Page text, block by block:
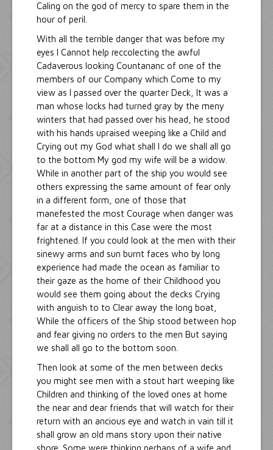
Caling on the god of mercy to spare them in the
hour of peril.
With all the terrible danger that was before my
eyes I Cannot help reccolecting the awful
Cadaverous looking Countananc of one of the
members of our Company which Come to my
view as I passed over the quarter Deck, It was a
man whose locks had turned gray by the meny
winters that had passed over his head, he stood
with his hands upraised weeping like a Child and
Crying out my God what shall I do we shall all go
to the bottom My god my wife will be a widow.
While in another part of the ship you would see
others expressing the same amount of fear only
in a different form, one of those that
manefested the most Courage when danger was
far at a distance in this Case were the most
frightened. If you could look at the men with their
sinewy arms and sun burnt faces who by long
experience had made the ocean as familiar to
their gaze as the home of their Childhood you
would see them going about the decks Crying
with anguish to to Clear away the long boat,
While the officers of the Ship stood between hop
and fear giving no orders to the men But saying
we shall all go to the bottom soon.
Then look at some of the men between decks
you might see men with a stout hart weeping like
Children and thinking of the loved ones at home
the near and dear friends that will watch for their
return with an ancious eye and watch in vain till it
shall grow an old mans story upon their native
shore. Some were thinking perhaps of a wife and